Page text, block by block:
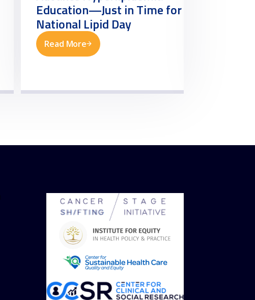
Education—Just in Time for
National Lipid Day
Read More